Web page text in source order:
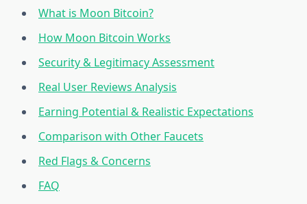
What is Moon Bitcoin?
How Moon Bitcoin Works
Security & Legitimacy Assessment
Real User Reviews Analysis
Earning Potential & Realistic Expectations
Comparison with Other Faucets
Red Flags & Concerns
FAQ